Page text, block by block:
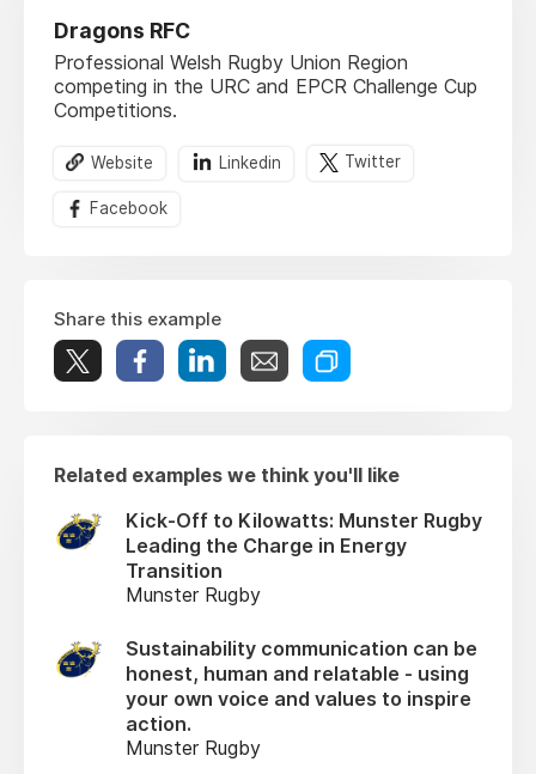
Dragons RFC
Professional Welsh Rugby Union Region
competing in the URC and EPCR Challenge Cup
Competitions.
Website Linkedin Twitter
Facebook
Share this example
Related examples we think you'll like
Kick-Off to Kilowatts: Munster Rugby
Leading the Charge in Energy
Transition
Munster Rugby
Sustainability communication can be
honest, human and relatable - using
your own voice and values to inspire
action.
Munster Rugby